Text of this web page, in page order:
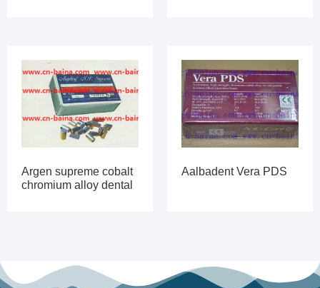
Argen supreme cobalt
chromium alloy dental
Aalbadent Vera PDS